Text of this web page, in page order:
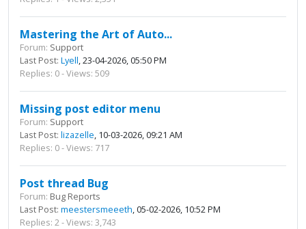
Mastering the Art of Auto...
Forum: Support
Last Post: Lyell, 23-04-2026, 05:50 PM
Replies: 0 - Views: 509
Missing post editor menu
Forum: Support
Last Post: lizazelle, 10-03-2026, 09:21 AM
Replies: 0 - Views: 717
Post thread Bug
Forum: Bug Reports
Last Post: meestersmeeeth, 05-02-2026, 10:52 PM
Replies: 2 - Views: 3,743